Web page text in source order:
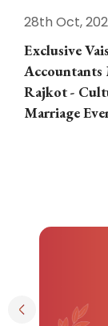
28th Oct,
Exclusive
Rajkot -
Marriage